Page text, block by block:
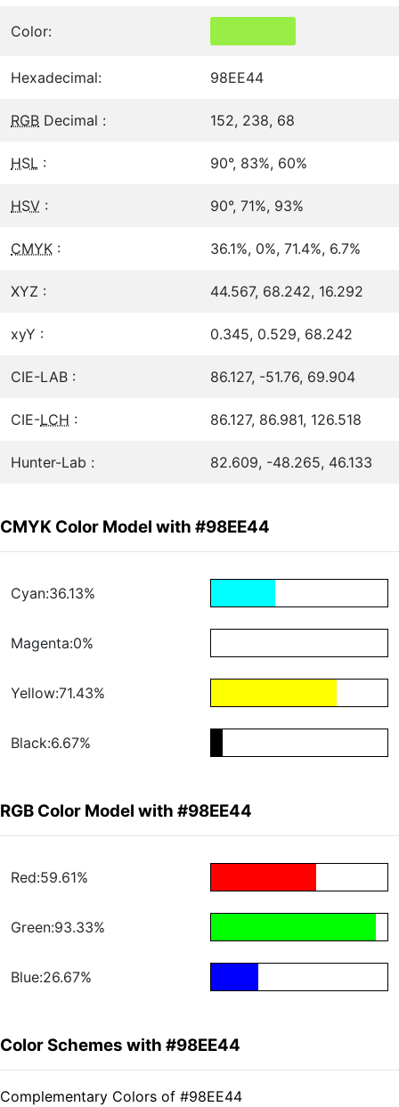
Color:
Hexadecimal: 98EE44
RGB Decimal : 152, 238, 68
HSL : 90°, 83%, 60%
HSV : 90°, 71%, 93%
CMYK : 36.1%, 0%, 71.4%, 6.7%
XYZ : 44.567, 68.242, 16.292
xyY : 0.345, 0.529, 68.242
CIE-LAB : 86.127, -51.76, 69.904
CIE-LCH : 86.127, 86.981, 126.518
Hunter-Lab : 82.609, -48.265, 46.133
CMYK Color Model with #98EE44
Cyan:36.13%
Magenta:0%
Yellow:71.43%
Black:6.67%
RGB Color Model with #98EE44
Red:59.61%
Green:93.33%
Blue:26.67%
Color Schemes with #98EE44
Complementary Colors of #98EE44